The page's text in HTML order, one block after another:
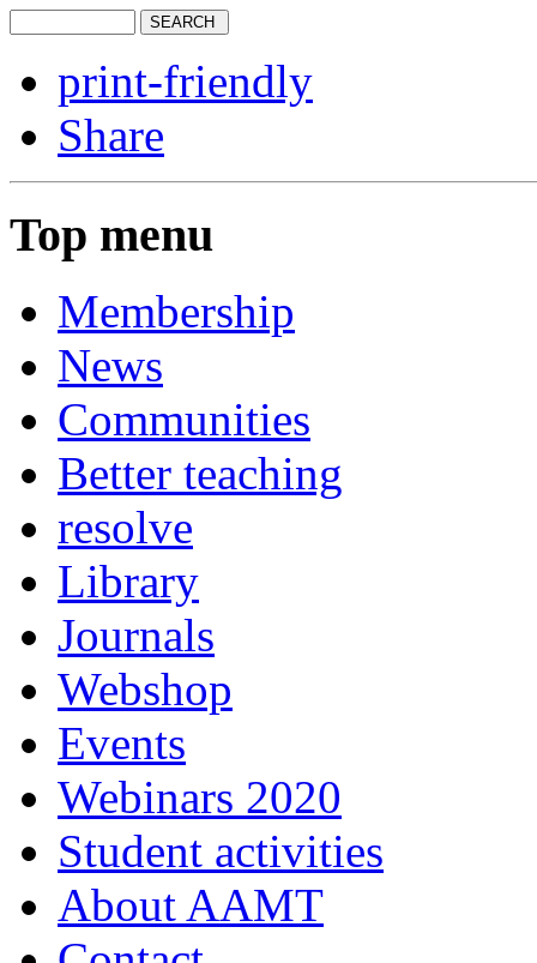
print-friendly
Share
Top menu
Membership
News
Communities
Better teaching
resolve
Library
Journals
Webshop
Events
Webinars 2020
Student activities
About AAMT